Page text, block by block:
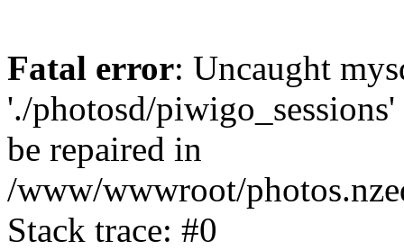
Fatal error: Uncaught
'./photosd/
be repaired in
/www/wwwroot/
Stack trace: #0